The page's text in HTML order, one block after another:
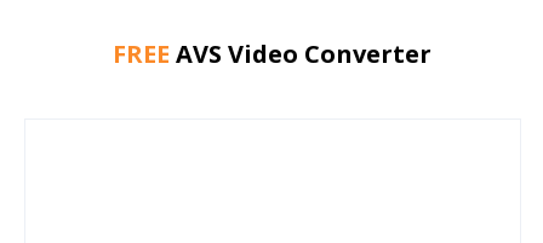
FREE AVS Video Converter